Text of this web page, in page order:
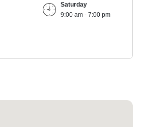
Saturday
9:00 am - 7:00 pm